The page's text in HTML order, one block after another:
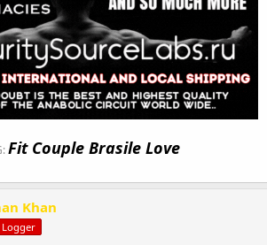
Fit Couple Brasile Love
Khan
Logger